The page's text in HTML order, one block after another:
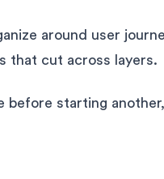
around user
that cut across layers.
before starting